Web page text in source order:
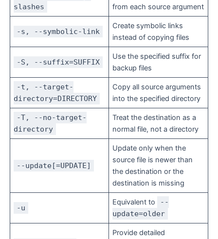
slashes
from each source argument
-s, --symbolic-link
Create symbolic links
instead of copying files
-S, --suffix=SUFFIX
Use the specified suffix for
backup files
-t, --target-
directory=DIRECTORY
Copy all source arguments
into the specified directory
-T, --no-target-
directory
Treat the destination as a
normal file, not a directory
--update[=UPDATE]
Update only when the
source file is newer than
the destination or the
destination is missing
-u
Equivalent to
--
update=older
Provide detailed